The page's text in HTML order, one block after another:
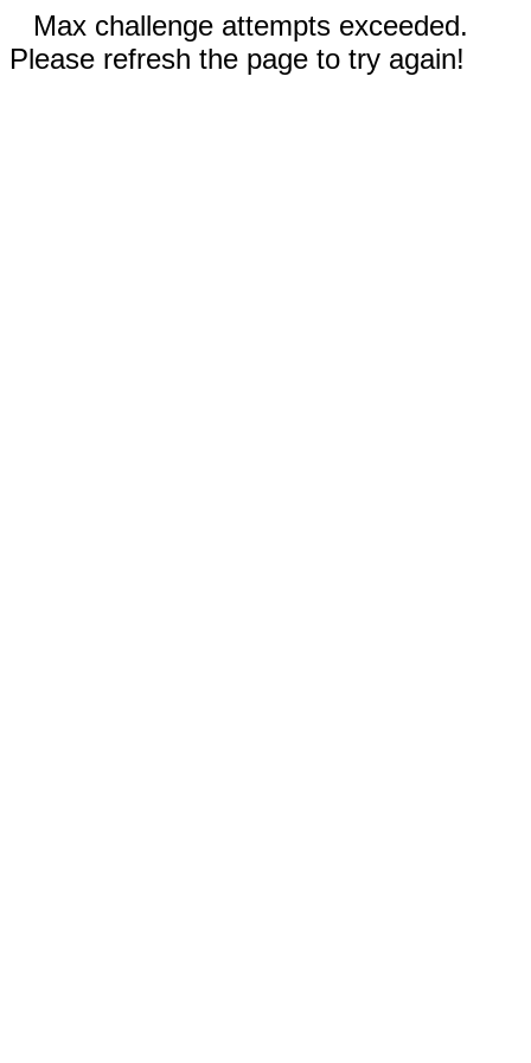
Max challenge attempts exceeded.
Please refresh the page to try again!